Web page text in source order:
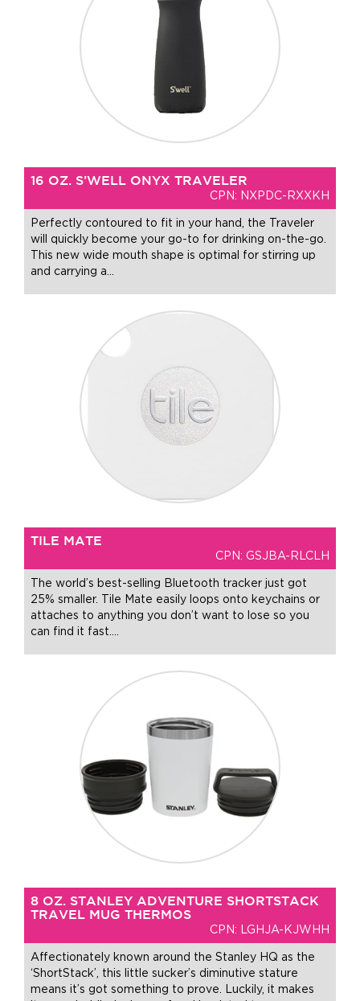
16 OZ. S’WELL ONYX TRAVELER
CPN: NXPDC-RXXKH
Perfectly contoured to fit in your hand, the Traveler
will quickly become your go-to for drinking on-the-go.
This new wide mouth shape is optimal for stirring up
and carrying a
TILE MATE
CPN: GSJBA-RLCLH
The world’s best-selling Bluetooth tracker just got
25% smaller. Tile Mate easily loops onto keychains or
attaches to anything you don’t want to lose so you
can find it fast.
8 OZ. STANLEY ADVENTURE SHORTSTACK
TRAVEL MUG THERMOS
CPN: LGHJA-KJWHH
Affectionately known around the Stanley HQ as the
‘ShortStack’, this little sucker’s diminutive stature
means it’s got something to prove. Luckily, it makes